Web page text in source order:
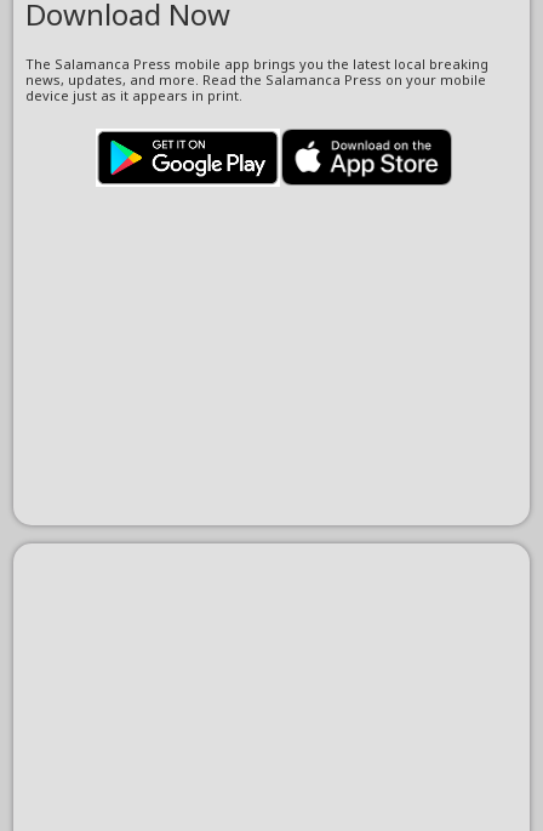
Download Now
The Salamanca Press mobile app brings you the latest local breaking
news, updates, and more. Read the Salamanca Press on your mobile
device just as it appears in print.